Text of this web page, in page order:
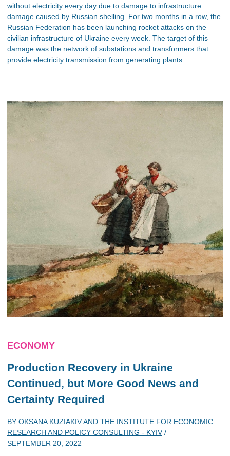
without electricity every day due to damage to infrastructure
damage caused by Russian shelling. For two months in a row, the
Russian Federation has been launching rocket attacks on the
civilian infrastructure of Ukraine every week. The target of this
damage was the network of substations and transformers that
provide electricity transmission from generating plants.
ECONOMY
Production Recovery in Ukraine
Continued, but More Good News and
Certainty Required
BY OKSANA KUZIAKIVAND THE INSTITUTE FOR ECONOMIC
RESEARCH AND POLICY CONSULTING - KYIV/
SEPTEMBER 20, 2022